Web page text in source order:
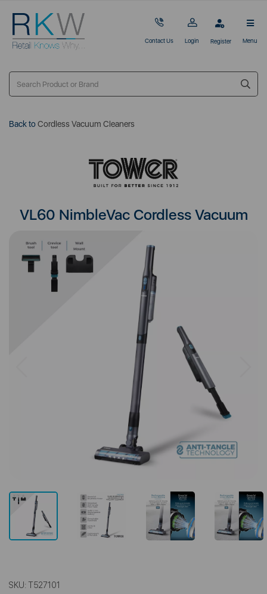
Contact Us Login Register Menu
Back toCordless Vacuum Cleaners
VL60 NimbleVac Cordless Vacuum
SKU: T527101